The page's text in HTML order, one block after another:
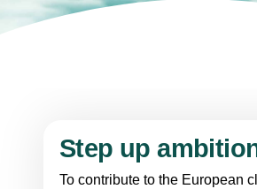
Step up
To contribute to the European